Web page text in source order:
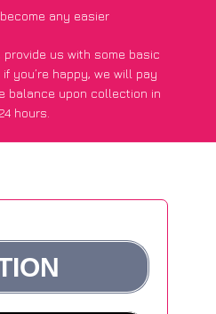
any easier
us with some basic
if you’re happy, we will pay
balance upon collection in
hours.